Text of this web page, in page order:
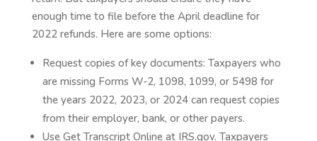
enough time to file before the April deadline for
2022 refunds. Here are some options:
Request copies of key documents: Taxpayers who
are missing Forms W-2, 1098, 1099, or 5498 for
the years 2022, 2023, or 2024 can request copies
from their employer, bank, or other payers.
Use Get Transcript Online at IRS.gov. Taxpayers